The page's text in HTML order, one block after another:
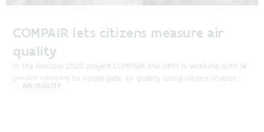
COMPAIR lets citizens measure air
quality
In the Horizon 2020 project COMPAIR, the VMM is working with 14
project partners to investigate air quality using citizen science.
AIR QUALITY